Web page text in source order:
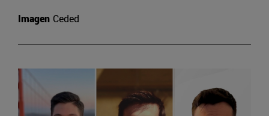
Imagen Ceded